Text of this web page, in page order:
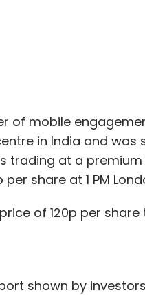
of mobile
in India and was
trading at a
share at 1 PM
of 120p per
shown by